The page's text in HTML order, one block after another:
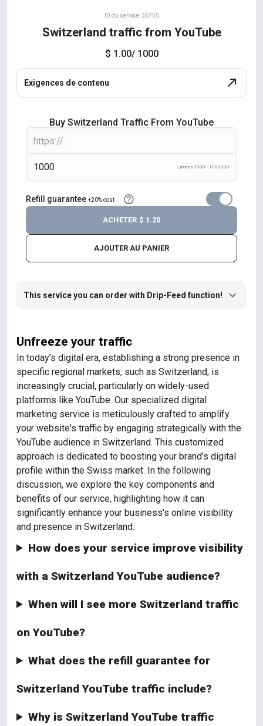
ID du service: 36755
Switzerland traffic from YouTube
$ 1.00/ 1000
Exigences de contenu
Buy Switzerland Traffic From YouTube
Límites 1000 - 1000000
Refill guarantee +20% cost
AJOUTER AU PANIER
ACHETER $ 1.20
This service you can order with Drip-Feed function!
Unfreeze your traffic
In today’s digital era, establishing a strong presence in
specific regional markets, such as Switzerland, is
increasingly crucial, particularly on widely-used
platforms like YouTube. Our specialized digital
marketing service is meticulously crafted to amplify
your website's traffic by engaging strategically with the
YouTube audience in Switzerland. This customized
approach is dedicated to boosting your brand's digital
profile within the Swiss market. In the following
discussion, we explore the key components and
benefits of our service, highlighting how it can
significantly enhance your business's online visibility
and presence in Switzerland.
How does your service improve visibility
with a Switzerland YouTube audience?
When will I see more Switzerland traffic
on YouTube?
What does the refill guarantee for
Switzerland YouTube traffic include?
Why is Switzerland YouTube traffic